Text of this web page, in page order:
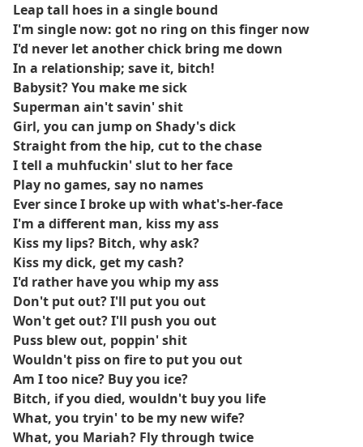
Leap tall hoes in a single bound
I'm single now: got no ring on this finger now
I'd never let another chick bring me down
In a relationship; save it, bitch!
Babysit? You make me sick
Superman ain't savin' shit
Girl, you can jump on Shady's dick
Straight from the hip, cut to the chase
I tell a muhfuckin' slut to her face
Play no games, say no names
Ever since I broke up with what's-her-face
I'm a different man, kiss my ass
Kiss my lips? Bitch, why ask?
Kiss my dick, get my cash?
I'd rather have you whip my ass
Don't put out? I'll put you out
Won't get out? I'll push you out
Puss blew out, poppin' shit
Wouldn't piss on fire to put you out
Am I too nice? Buy you ice?
Bitch, if you died, wouldn't buy you life
What, you tryin' to be my new wife?
What, you Mariah? Fly through twice